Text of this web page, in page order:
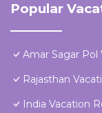
Popular
Amar Sagar Pol
Rajasthan
India Vacation